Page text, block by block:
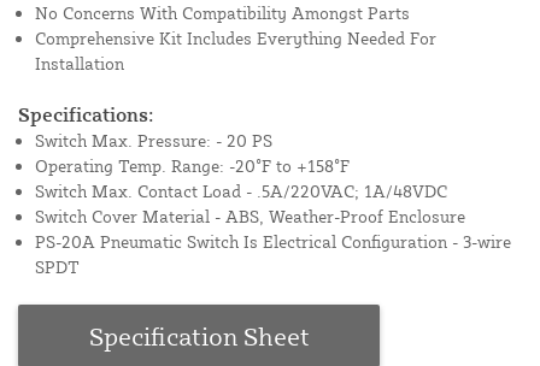
No Concerns With Compatibility Amongst Parts
Comprehensive Kit Includes Everything Needed For
Installation
Specifications:
Switch Max. Pressure: - 20 PS
Operating Temp. Range: -20°F to +158°F
Switch Max. Contact Load - .5A/220VAC; 1A/48VDC
Switch Cover Material - ABS, Weather-Proof Enclosure
PS-20A Pneumatic Switch Is Electrical Configuration - 3-wire
SPDT
Specification Sheet